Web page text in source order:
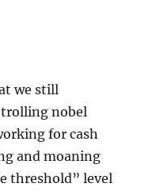
we still
trolling nobel
for cash
and moaning
threshold” level